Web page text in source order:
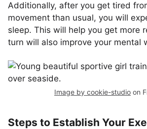
Additionally, after you get tired
movement than usual, you will
sleep. This will help you get more
turn will also improve your mental
Image by cookie-studio on
Steps to Establish Your